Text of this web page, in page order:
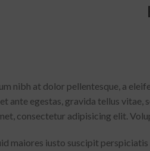
nibh at dolor pellentesque, a
ante egestas, gravida tellus
consectetur adipisicing elit.
maiores iusto suscipit